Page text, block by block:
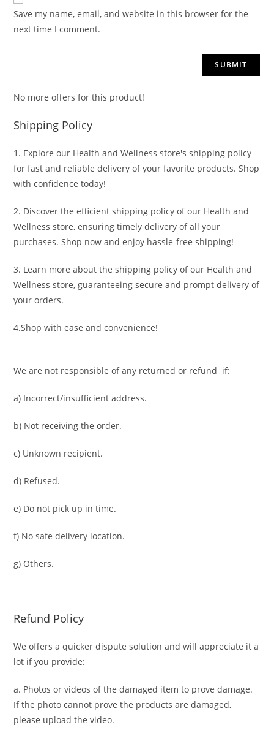
Save my name, email, and website in this browser for the
next time I comment.
No more offers for this product!
Shipping Policy
1. Explore our Health and Wellness store's shipping policy
for fast and reliable delivery of your favorite products. Shop
with confidence today!
2. Discover the efficient shipping policy of our Health and
Wellness store, ensuring timely delivery of all your
purchases. Shop now and enjoy hassle-free shipping!
3. Learn more about the shipping policy of our Health and
Wellness store, guaranteeing secure and prompt delivery of
your orders.
4.Shop with ease and convenience!
We are not responsible of any returned or refund if:
a) Incorrect/insufficient address.
b) Not receiving the order.
c) Unknown recipient.
d) Refused.
e) Do not pick up in time.
f) No safe delivery location.
g) Others.
Refund Policy
We offers a quicker dispute solution and will appreciate it a
lot if you provide:
a. Photos or videos of the damaged item to prove damage.
If the photo cannot prove the products are damaged,
please upload the video.